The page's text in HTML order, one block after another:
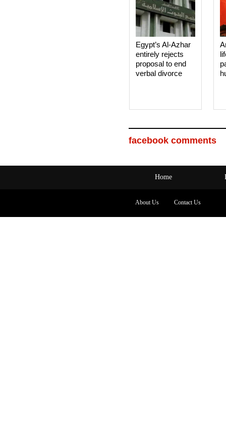
Egypt’s Al-Azhar
entirely rejects
proposal to end
verbal divorce
facebook comments
Home
About Us Contact Us